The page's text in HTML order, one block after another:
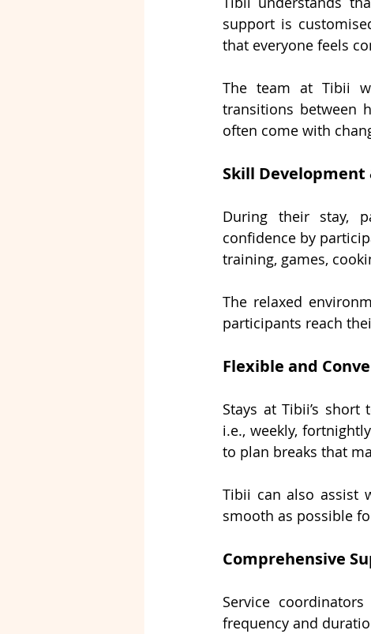
support is
that everyone feels
The team at Tibii
transitions between
often come with
Skill Development
During their stay,
confidence by
training, games,
The relaxed
participants reach
Flexible and
Stays at Tibii’s short
i.e., weekly,
to plan breaks that
Tibii can also assist
smooth as possible
Comprehensive
Service
frequency and